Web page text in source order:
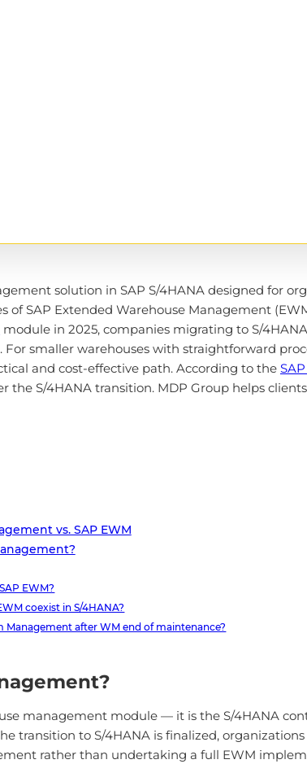
solution in SAP S/4HANA designed for
of SAP Extended Warehouse Management
module in 2025, companies migrating to S/
smaller warehouses with straightforward
and cost-effective path. According to the
the S/4HANA transition. MDP Group helps
vs. SAP EWM
EWM?
coexist in S/4HANA?
after WM end of maintenance?
management module — it is the S/4HANA
transition to S/4HANA is finalized,
rather than undertaking a full EWM